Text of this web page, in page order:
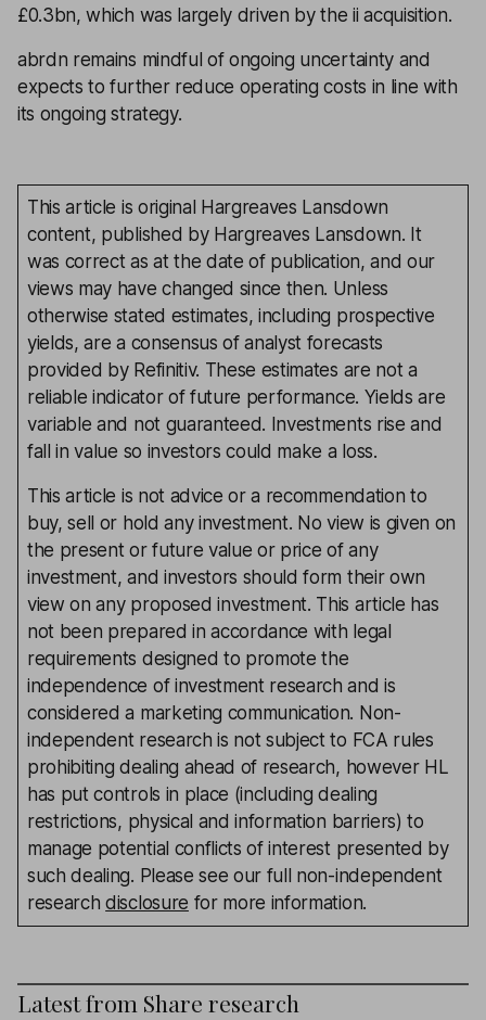
£0.3bn, which was largely driven by the ii acquisition.
abrdn remains mindful of ongoing uncertainty and
expects to further reduce operating costs in line with
its ongoing strategy.
This article is original Hargreaves Lansdown
content, published by Hargreaves Lansdown. It
was correct as at the date of publication, and our
views may have changed since then. Unless
otherwise stated estimates, including prospective
yields, are a consensus of analyst forecasts
provided by Refinitiv. These estimates are not a
reliable indicator of future performance. Yields are
variable and not guaranteed. Investments rise and
fall in value so investors could make a loss.
This article is not advice or a recommendation to
buy, sell or hold any investment. No view is given on
the present or future value or price of any
investment, and investors should form their own
view on any proposed investment. This article has
not been prepared in accordance with legal
requirements designed to promote the
independence of investment research and is
considered a marketing communication. Non-
independent research is not subject to FCA rules
prohibiting dealing ahead of research, however HL
has put controls in place (including dealing
restrictions, physical and information barriers) to
manage potential conflicts of interest presented by
such dealing. Please see our full non-independent
researchdisclosure for more information.
Latest from Share research